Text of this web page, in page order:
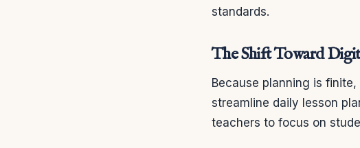
standards.
The Shift Toward
Because planning is
streamline daily lesson
teachers to focus on